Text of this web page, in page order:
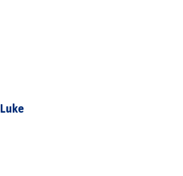
Luke